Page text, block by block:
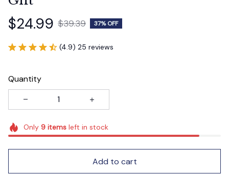
$24.99 $39.39 37% OFF
(4.9) 25 reviews
Quantity
Only 9itemsleft in stock
Add to cart